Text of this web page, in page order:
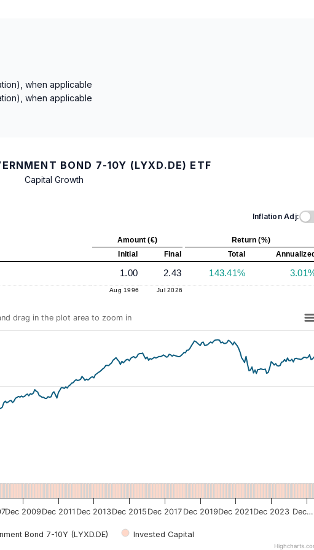
when applicable
when applicable
BOND 7-10Y (LYXD.DE) ETF
Capital Growth
Inflation Adj:
Amount (€)
Return (%)
Initial
Final Total
1.00 2.43 143.41%
Aug 1996 Jul 2026
drag in the plot area to zoom in
Bond 7-10Y (LYXD.DE) Invested Capital
Dec 2009 Dec 2011 Dec 2013Dec 2015 Dec 2017 Dec 2019Dec 2021Dec 2023 Dec…